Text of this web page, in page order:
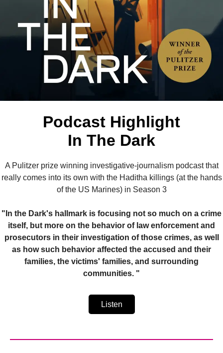
Podcast Highlight
In The Dark
A Pulitzer prize winning investigative-journalism podcast that
really comes into its own with the Haditha killings (at the hands
of the US Marines) in Season 3
"In the Dark's hallmark is focusing not so much on a crime
itself, but more on the behavior of law enforcement and
prosecutors in their investigation of those crimes, as well
as how such behavior affected the accused and their
families, the victims' families, and surrounding
communities. "
Listen